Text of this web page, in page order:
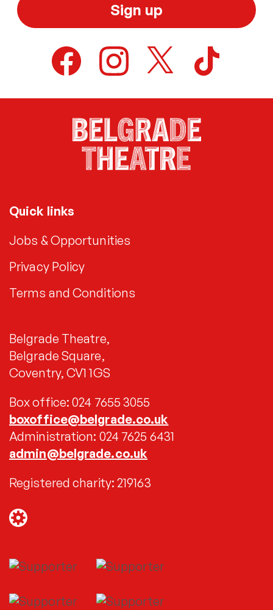
Sign up
Quick links
Jobs & Opportunities
Privacy Policy
Terms and Conditions
Belgrade Theatre,
Belgrade Square,
Coventry, CV1 1GS
Box office: 024 7655 3055
boxoffice@belgrade.co.uk
Administration: 024 7625 6431
admin@belgrade.co.uk
Registered charity: 219163